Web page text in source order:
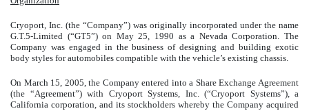
Cryoport, Inc. (the “Company”) was originally incorporated under the name
G.T.5-Limited (“GT5”) on May 25, 1990 as a Nevada Corporation. The
Company was engaged in the business of designing and building exotic
body styles for automobiles compatible with the vehicle’s existing chassis.
On March 15, 2005, the Company entered into a Share Exchange Agreement
(the “Agreement”) with Cryoport Systems, Inc. (“Cryoport Systems”), a
California corporation, and its stockholders whereby the Company acquired